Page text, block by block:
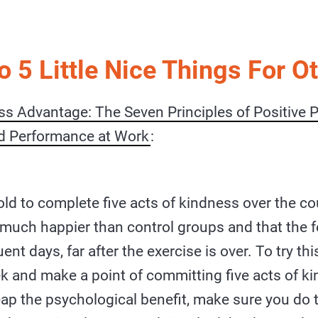
5 Little Nice Things For
Advantage: The Seven Principles of Positive
Performance at Work:
to complete five acts of kindness over the
happier than control groups and that the
days, far after the exercise is over. To try
and make a point of committing five acts of
the psychological benefit, make sure you do